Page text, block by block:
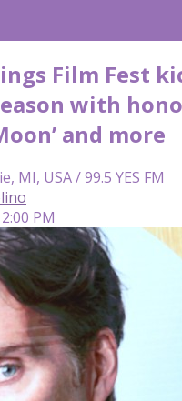
Film Fest
with
and more
MI, USA / 99.5 YES FM
PM